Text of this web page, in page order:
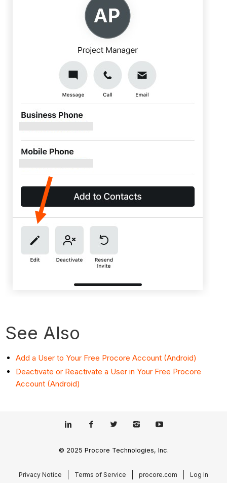
See Also
Add a User to Your Free Procore Account (Android)
Deactivate or Reactivate a User in Your Free Procore
Account (Android)
© 2025 Procore Technologies, Inc.
Privacy Notice Terms of Service procore.com Log In